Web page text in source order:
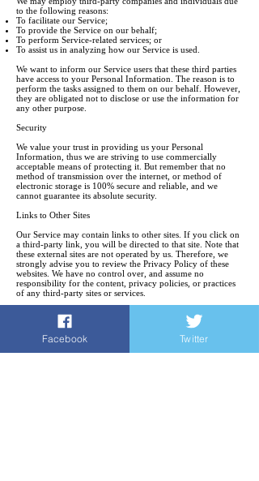
to the following reasons:
To facilitate our Service;
To provide the Service on our behalf;
To perform Service-related services; or
To assist us in analyzing how our Service is used.
We want to inform our Service users that these third parties
have access to your Personal Information. The reason is to
perform the tasks assigned to them on our behalf. However,
they are obligated not to disclose or use the information for
any other purpose.
Security
We value your trust in providing us your Personal
Information, thus we are striving to use commercially
acceptable means of protecting it. But remember that no
method of transmission over the internet, or method of
electronic storage is 100% secure and reliable, and we
cannot guarantee its absolute security.
Links to Other Sites
Our Service may contain links to other sites. If you click on
a third-party link, you will be directed to that site. Note that
these external sites are not operated by us. Therefore, we
strongly advise you to review the Privacy Policy of these
websites. We have no control over, and assume no
responsibility for the content, privacy policies, or practices
of any third-party sites or services.
Children’s Privacy
Our Services do not address anyone under the age of 18. We
do not knowingly collect personal identifiable information
from children under 18. In the case we discover that a child
Facebook Twitter